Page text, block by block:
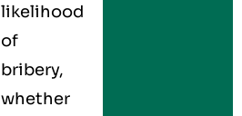
likelihood
of
bribery,
whether